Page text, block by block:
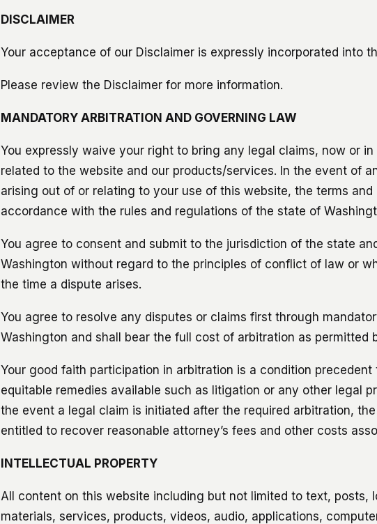
DISCLAIMER
Your acceptance of our Disclaimer is expressly incorporated into
Please review the Disclaimer for more information.
MANDATORY ARBITRATION AND GOVERNING LAW
You expressly waive your right to bring any legal claims, now or
related to the website and our products/services. In the event of
arising out of or relating to your use of this website, the terms
accordance with the rules and regulations of the state of
You agree to consent and submit to the jurisdiction of the state
Washington without regard to the principles of conflict of law or
the time a dispute arises.
You agree to resolve any disputes or claims first through
Washington and shall bear the full cost of arbitration as permitted
Your good faith participation in arbitration is a condition
equitable remedies available such as litigation or any other legal
the event a legal claim is initiated after the required arbitration,
entitled to recover reasonable attorney’s fees and other costs
INTELLECTUAL PROPERTY
All content on this website including but not limited to text, posts,
materials, services, products, videos, audio, applications,